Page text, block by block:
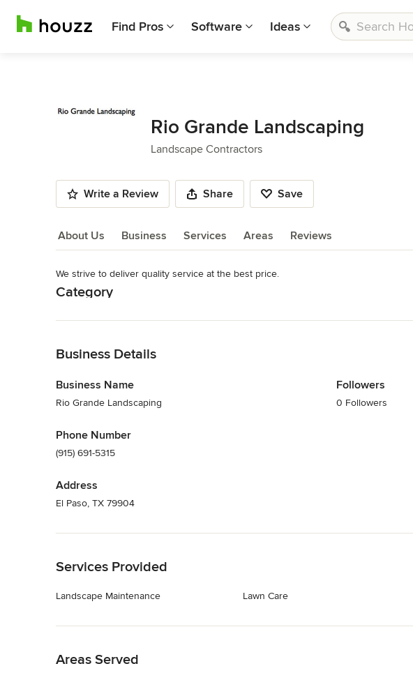
Find Pros Software Ideas
Rio Grande Landscaping
Landscape Contractors
Write a Review Share Save
About Us Business Services Areas Reviews
About Us
We strive to deliver quality service at the best price.
Category
Business Details
Business Name
Rio Grande Landscaping
Phone Number
(915) 691-5315
Address
El Paso, TX 79904
Followers
0 Followers
Services Provided
Landscape Maintenance Lawn Care
Areas Served